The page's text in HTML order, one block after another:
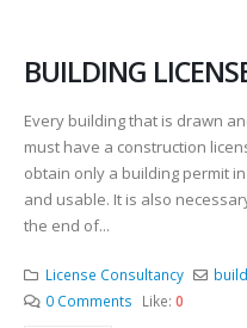
BUILDING
Every building that is drawn
must have a construction
obtain only a building permit
and usable. It is also
the end of...
License Consultancy
0 Comments
Like: 0